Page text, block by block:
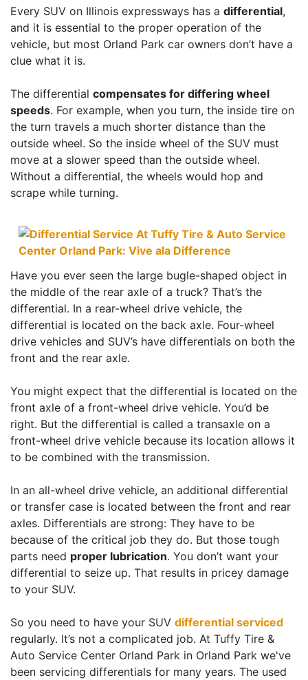
Every SUV on Illinois expressways has a differential,
and it is essential to the proper operation of the
vehicle, but most Orland Park car owners don’t have a
clue what it is.
The differential compensates for differing wheel
speeds. For example, when you turn, the inside tire on
the turn travels a much shorter distance than the
outside wheel. So the inside wheel of the SUV must
move at a slower speed than the outside wheel.
Without a differential, the wheels would hop and
scrape while turning.
Have you ever seen the large bugle-shaped object in
the middle of the rear axle of a truck? That’s the
differential. In a rear-wheel drive vehicle, the
differential is located on the back axle. Four-wheel
drive vehicles and SUV’s have differentials on both the
front and the rear axle.
You might expect that the differential is located on the
front axle of a front-wheel drive vehicle. You’d be
right. But the differential is called a transaxle on a
front-wheel drive vehicle because its location allows it
to be combined with the transmission.
In an all-wheel drive vehicle, an additional differential
or transfer case is located between the front and rear
axles. Differentials are strong: They have to be
because of the critical job they do. But those tough
parts need proper lubrication. You don’t want your
differential to seize up. That results in pricey damage
to your SUV.
So you need to have your SUV differential serviced
regularly. It’s not a complicated job. At Tuffy Tire &
Auto Service Center Orland Park in Orland Park we've
been servicing differentials for many years. The used